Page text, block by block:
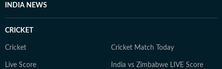
INDIA NEWS
CRICKET
Cricket Cricket Match Today
Live Score India vs Zimbabwe LIVE Score